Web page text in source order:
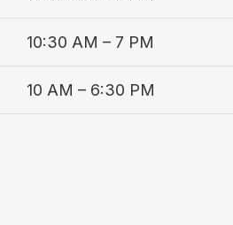
10:30 AM – 7 PM
10 AM – 6:30 PM